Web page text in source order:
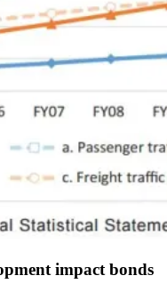
impact bonds